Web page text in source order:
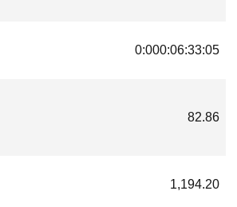
0:000:06:33:05
82.86
1,194.20